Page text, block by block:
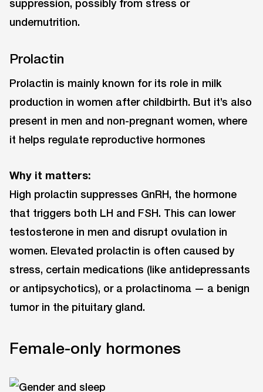
suppression, possibly from stress or
undernutrition.
Prolactin
Prolactin is mainly known for its role in milk
production in women after childbirth. But it’s also
present in men and non-pregnant women, where
it helps regulate reproductive hormones
Why it matters:
High prolactin suppresses GnRH, the hormone
that triggers both LH and FSH. This can lower
testosterone in men and disrupt ovulation in
women. Elevated prolactin is often caused by
stress, certain medications (like antidepressants
or antipsychotics), or a prolactinoma — a benign
tumor in the pituitary gland.
Female-only hormones